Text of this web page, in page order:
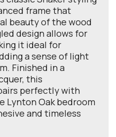
frame that
beauty of the wood
design allows for
it ideal for
a sense of light
Finished in a
this
perfectly with
Lynton Oak bedroom
and timeless